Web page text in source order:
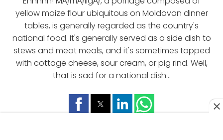
yellow maize flour ubiquitous on Moldovan dinner
tables, is generally regarded as the country's
national food. It's generally served as a side dish to
stews and meat meals, and it's sometimes topped
with cottage cheese, sour cream, or pig rind. Well,
that is sad for a national dish...